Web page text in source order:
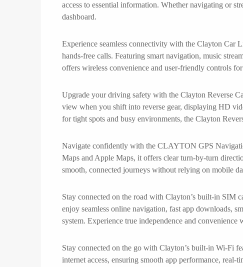
Digital Climate Panel
access to essential information. Whether navigating or
dashboard.
Experience seamless connectivity with the Clayton Car
hands-free calls. Featuring smart navigation, music
offers wireless convenience and user-friendly controls
Upgrade your driving safety with the Clayton Reverse
view when you shift into reverse gear, displaying HD
for tight spots and busy environments, the Clayton
Navigate confidently with the CLAYTON GPS
Maps and Apple Maps, it offers clear turn-by-turn
smooth, connected journeys without relying on mobile
Stay connected on the road with Clayton’s built-in SIM
enjoy seamless online navigation, fast app downloads,
system. Experience true independence and
Stay connected on the go with Clayton’s built-in Wi-Fi
internet access, ensuring smooth app performance,